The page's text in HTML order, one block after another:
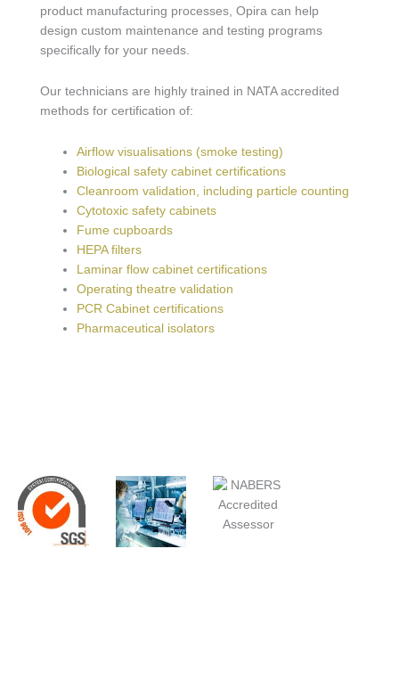
product manufacturing processes, Opira can help
design custom maintenance and testing programs
specifically for your needs.
Our technicians are highly trained in NATA accredited
methods for certification of:
Airflow visualisations (smoke testing)
Biological safety cabinet certifications
Cleanroom validation, including particle counting
Cytotoxic safety cabinets
Fume cupboards
HEPA filters
Laminar flow cabinet certifications
Operating theatre validation
PCR Cabinet certifications
Pharmaceutical isolators